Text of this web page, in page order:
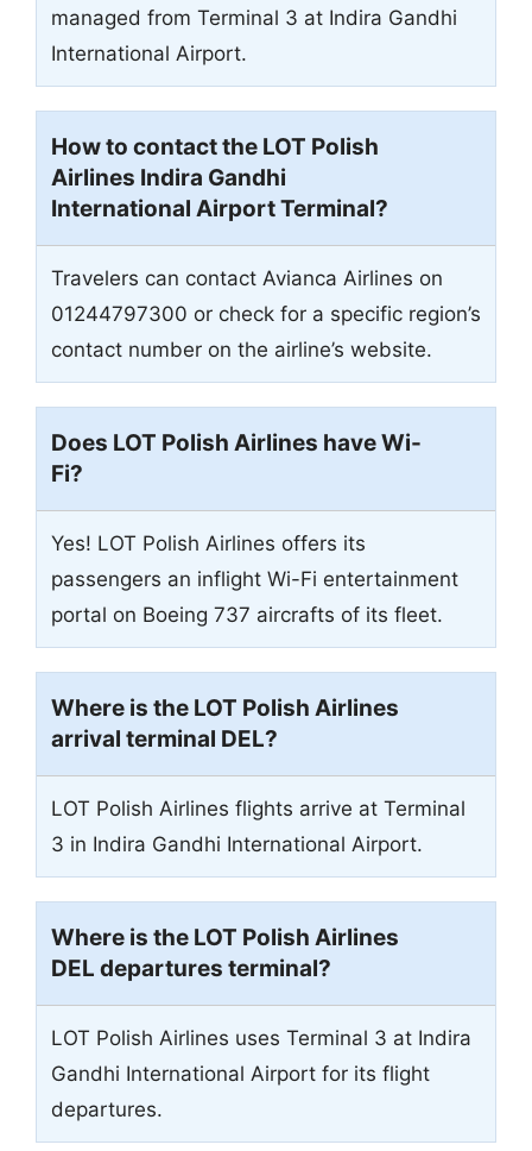
managed from Terminal 3 at Indira Gandhi
International Airport.
How to contact the LOT Polish
Airlines Indira Gandhi
International Airport Terminal?
Travelers can contact Avianca Airlines on
01244797300 or check for a specific region’s
contact number on the airline’s website.
Does LOT Polish Airlines have Wi-
Fi?
Yes! LOT Polish Airlines offers its
passengers an inflight Wi-Fi entertainment
portal on Boeing 737 aircrafts of its fleet.
Where is the LOT Polish Airlines
arrival terminal DEL?
LOT Polish Airlines flights arrive at Terminal
3 in Indira Gandhi International Airport.
Where is the LOT Polish Airlines
DEL departures terminal?
LOT Polish Airlines uses Terminal 3 at Indira
Gandhi International Airport for its flight
departures.